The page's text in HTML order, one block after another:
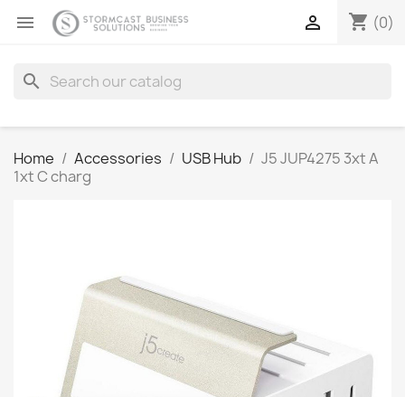
 shopping_cart (0)

search
Home Accessories USB Hub
J5 JUP4275 3xt A
1xt C charg